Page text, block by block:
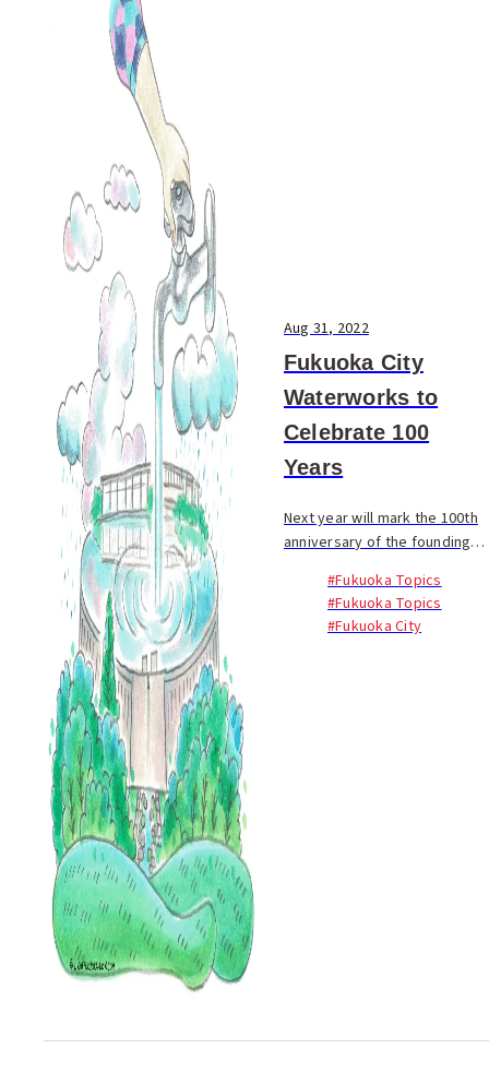
Aug 31, 2022
Fukuoka City
Waterworks to
Celebrate 100
Years
Next year will mark the 100th
anniversary of the founding
system. On March 1, 1923,
after the completion of water
supply facilities in Fukuoka
#Fukuoka Topics
#Fukuoka Topics
#Fukuoka City